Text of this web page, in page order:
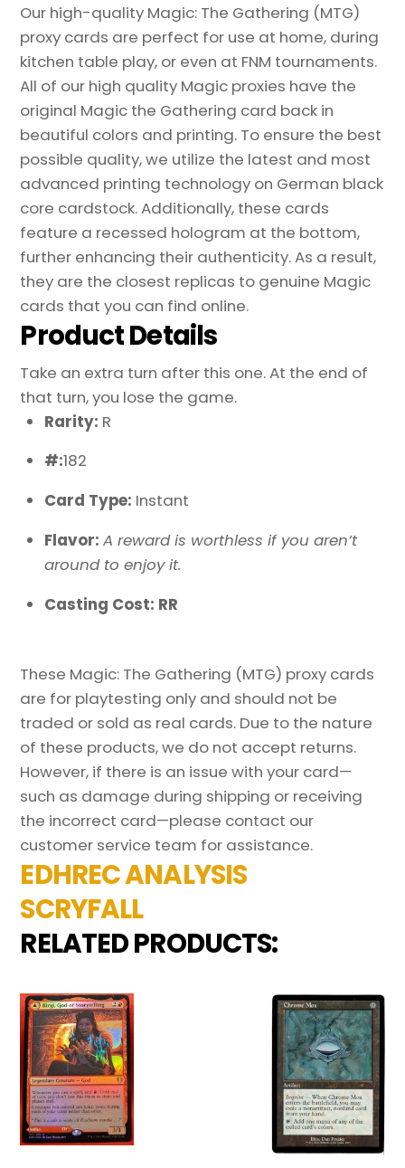
Our high-quality Magic: The Gathering (MTG)
proxy cards are perfect for use at home, during
kitchen table play, or even at FNM tournaments.
All of our high quality Magic proxies have the
original Magic the Gathering card back in
beautiful colors and printing. To ensure the best
possible quality, we utilize the latest and most
advanced printing technology on German black
core cardstock. Additionally, these cards
feature a recessed hologram at the bottom,
further enhancing their authenticity. As a result,
they are the closest replicas to genuine Magic
cards that you can find online.
Product Details
Take an extra turn after this one. At the end of
that turn, you lose the game.
Rarity: R
#:182
Card Type: Instant
Flavor:A reward is worthless if you aren’t
around to enjoy it.
Casting Cost: RR
These Magic: The Gathering (MTG) proxy cards
are for playtesting only and should not be
traded or sold as real cards. Due to the nature
of these products, we do not accept returns.
However, if there is an issue with your card—
such as damage during shipping or receiving
the incorrect card—please contact our
customer service team for assistance.
EDHREC ANALYSIS
SCRYFALL
RELATED PRODUCTS: